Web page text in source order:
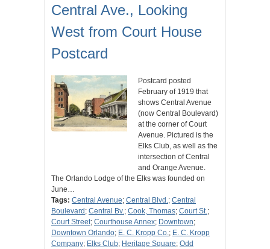
Central Ave., Looking
West from Court House
Postcard
Postcard posted
February of 1919 that
shows Central Avenue
(now Central Boulevard)
at the corner of Court
Avenue. Pictured is the
Elks Club, as well as the
intersection of Central
and Orange Avenue.
The Orlando Lodge of the Elks was founded on
June…
Tags: Central Avenue; Central Blvd.; Central
Boulevard ; Central Bv.; Cook, Thomas; Court St.;
Court Street; Courthouse Annex; Downtown;
Downtown Orlando; E. C. Kropp Co.; E. C. Kropp
Company; Elks Club; Heritage Square; Odd